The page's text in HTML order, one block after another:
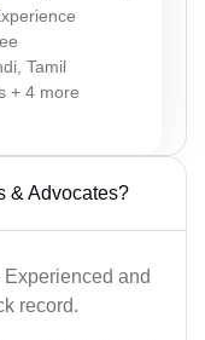
Tamil
+ 4 more
& Advocates?
Experienced and
record.